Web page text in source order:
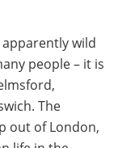
wild
people – it is
The
out of London,